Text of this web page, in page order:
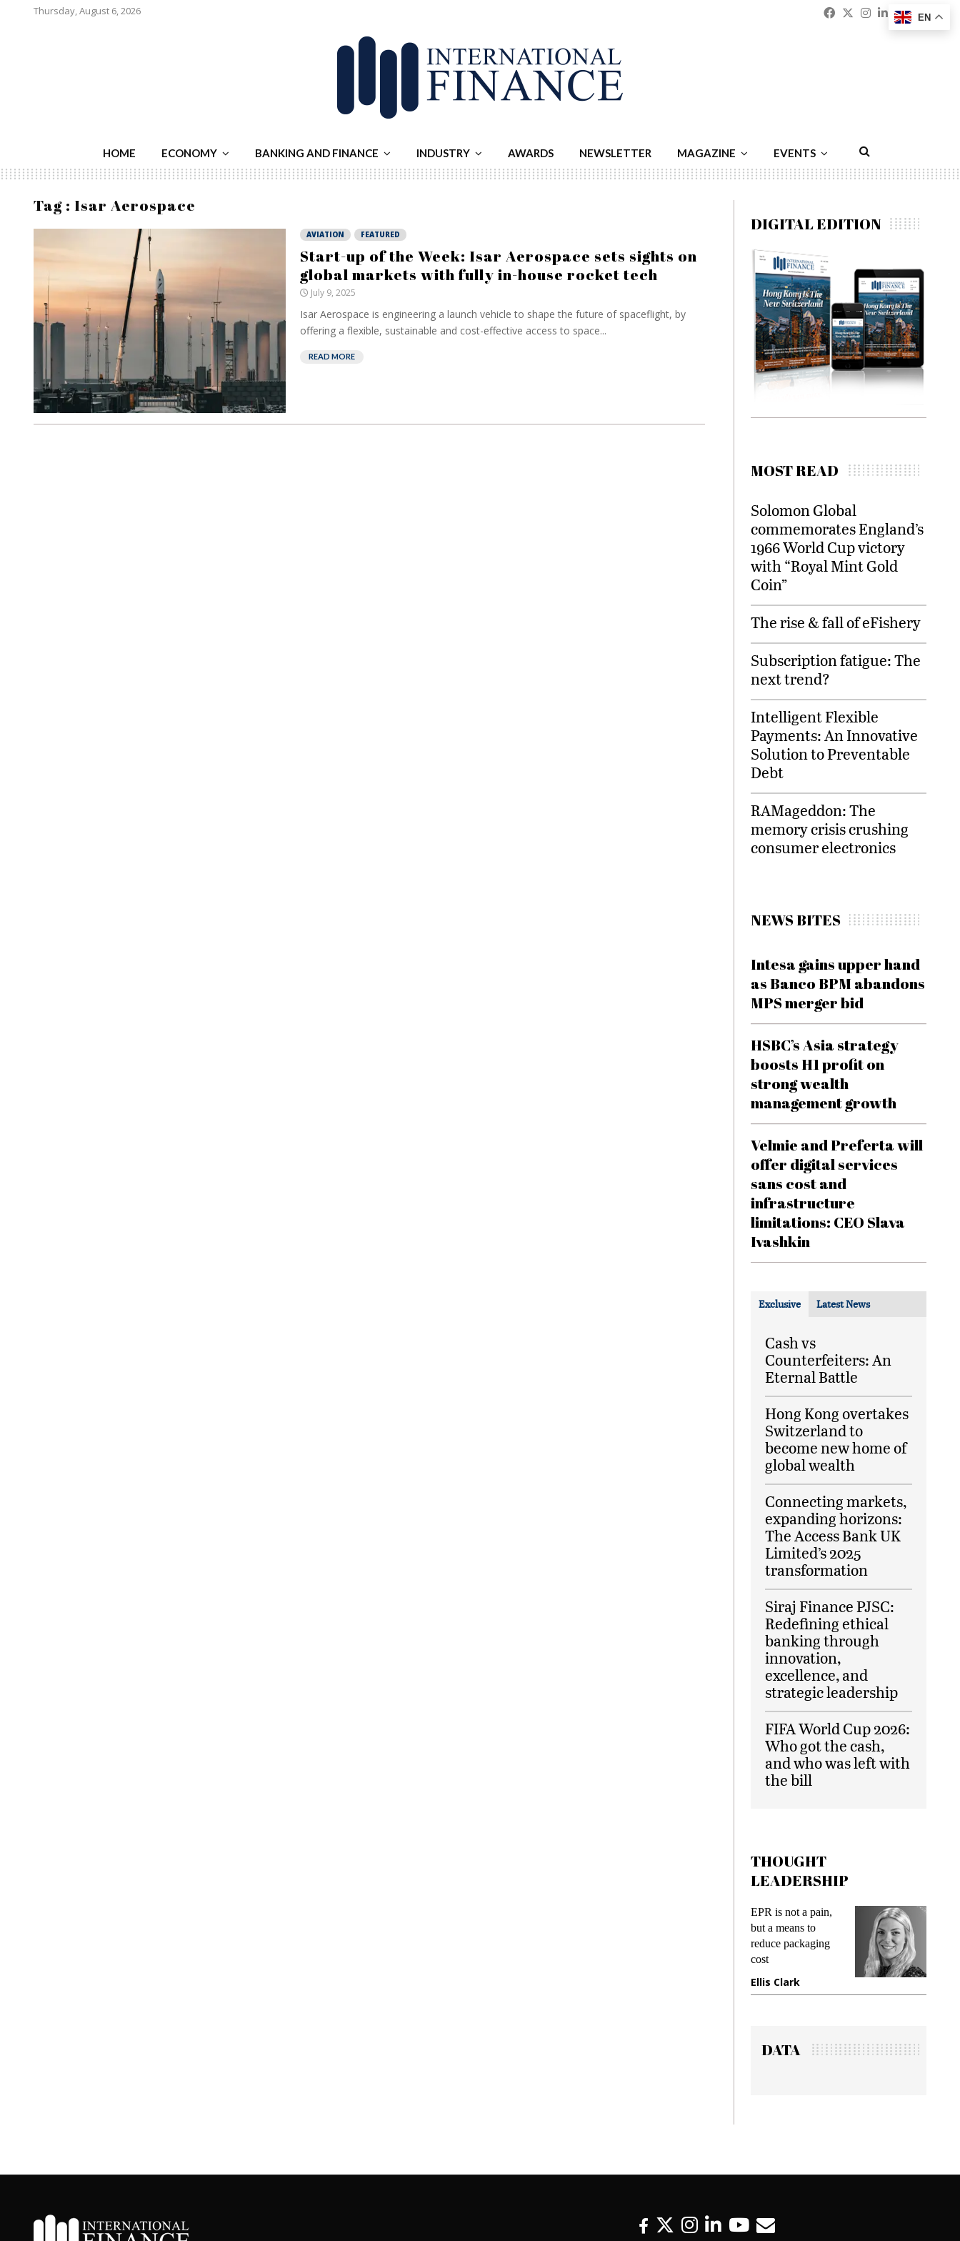
Thursday, August 6, 2026 Facebook
Twitter
Instagram
Linkedin
HOME ECONOMY BANKING AND FINANCE INDUSTRY AWARDS NEWSLETTER MAGAZINE EVENTS
Tag : Isar Aerospace
AVIATION FEATURED
Start-up of the Week: Isar Aerospace sets sights on
global markets with fully in-house rocket tech
July 9, 2025
Isar Aerospace is engineering a launch vehicle to shape the future of spaceflight, by
offering a flexible, sustainable and cost-effective access to space...
READ MORE
DIGITAL EDITION
MOST READ
Solomon Global
commemorates England’s
1966 World Cup victory
with “Royal Mint Gold
Coin”
The rise & fall of eFishery
Subscription fatigue: The
next trend?
Intelligent Flexible
Payments: An Innovative
Solution to Preventable
Debt
RAMageddon: The
memory crisis crushing
consumer electronics
NEWS BITES
Intesa gains upper hand
as Banco BPM abandons
MPS merger bid
HSBC’s Asia strategy
boosts H1 profit on
strong wealth
management growth
Velmie and Preferta will
offer digital services
sans cost and
infrastructure
limitations: CEO Slava
Ivashkin
Exclusive Latest News
Cash vs
Counterfeiters: An
Eternal Battle
Hong Kong overtakes
Switzerland to
become new home of
global wealth
Connecting markets,
expanding horizons:
The Access Bank UK
Limited’s 2025
transformation
Siraj Finance PJSC:
Redefining ethical
banking through
innovation,
excellence, and
strategic leadership
FIFA World Cup 2026:
Who got the cash,
and who was left with
the bill
THOUGHT
LEADERSHIP
EPR is not a pain,
but a means to
reduce packaging
cost
Ellis Clark
DATA
EN